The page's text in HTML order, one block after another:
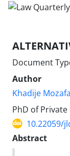
Document
Author
Khadije
PhD of
10.22059/
Abstract